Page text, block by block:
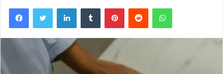
FacebookTwitter LinkedInTumblr PinterestReddit WhatsApp